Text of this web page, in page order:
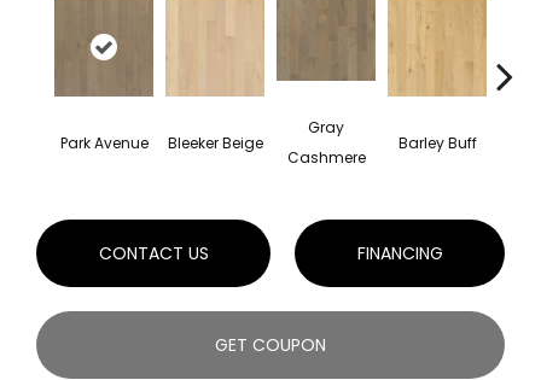
Park Avenue Bleeker Beige
Gray
Cashmere
Barley Buff
CONTACT US FINANCING
GET COUPON